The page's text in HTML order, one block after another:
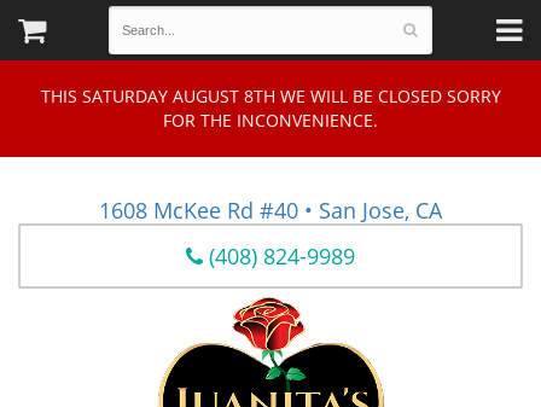
THIS SATURDAY AUGUST 8TH WE WILL BE CLOSED SORRY
FOR THE INCONVENIENCE.
1608 McKee Rd #40 • San Jose, CA
(408) 824-9989